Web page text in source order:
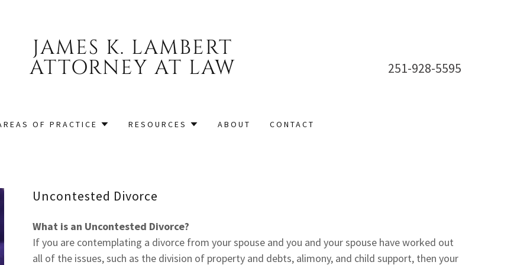
JAMES K. LAMBERT
ATTORNEY AT LAW 251-928-5595
OF PRACTICE RESOURCES ABOUT CONTACT
Uncontested Divorce
What is an Uncontested Divorce?
If you are contemplating a divorce from your spouse and you and your spouse have worked out
all of the issues, such as the division of property and debts, alimony, and child support, then your